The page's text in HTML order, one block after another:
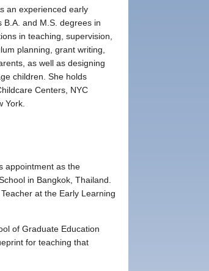
an experienced early
and M.S. degrees in
in teaching, supervision,
planning, grant writing,
as well as designing
children. She holds
Centers, NYC
York.
appointment as the
in Bangkok, Thailand.
at the Early Learning
of Graduate Education
for teaching that